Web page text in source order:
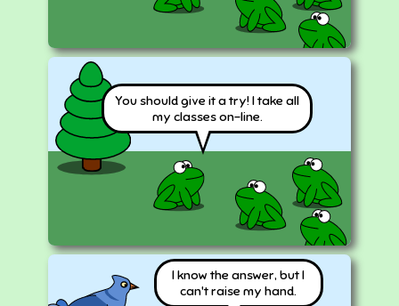
You should give it a try! I take all
my classes on-line.
I know the answer, but I
can't raise my hand.